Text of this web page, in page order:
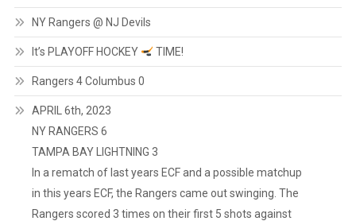
A
A
Overmatched
Nashville
Squad
NY Rangers @ NJ Devils
It’s PLAYOFF HOCKEY TIME!
Rangers 4 Columbus 0
APRIL 6th, 2023
NY RANGERS 6
TAMPA BAY LIGHTNING 3
In a rematch of last years ECF and a possible matchup
in this years ECF, the Rangers came out swinging. The
Rangers scored 3 times on their first 5 shots against